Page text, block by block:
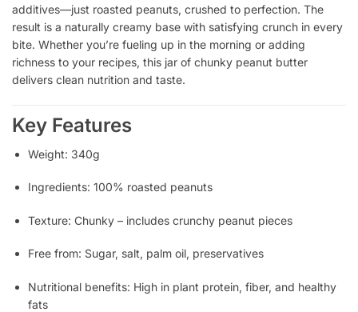
additives—just roasted peanuts, crushed to perfection. The
result is a naturally creamy base with satisfying crunch in every
bite. Whether you’re fueling up in the morning or adding
richness to your recipes, this jar of chunky peanut butter
delivers clean nutrition and taste.
Key Features
Weight: 340g
Ingredients: 100% roasted peanuts
Texture: Chunky – includes crunchy peanut pieces
Free from: Sugar, salt, palm oil, preservatives
Nutritional benefits: High in plant protein, fiber, and healthy
fats